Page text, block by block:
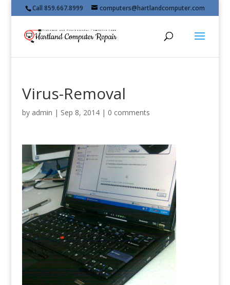
Call 859.667.8999 computers@hartlandcomputer.com
Virus-Removal
by admin | Sep 8, 2014| 0 comments